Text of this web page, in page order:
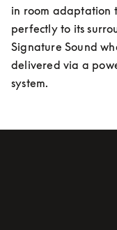
in room adaptation
perfectly to its
Signature Sound
delivered via a
system.